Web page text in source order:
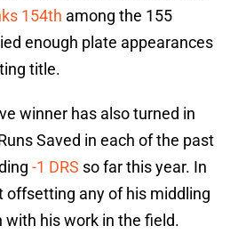
154th among the 155
enough plate appearances
title.
winner has also turned in
Saved in each of the past
-1 DRS so far this year. In
offsetting any of his middling
his work in the field.